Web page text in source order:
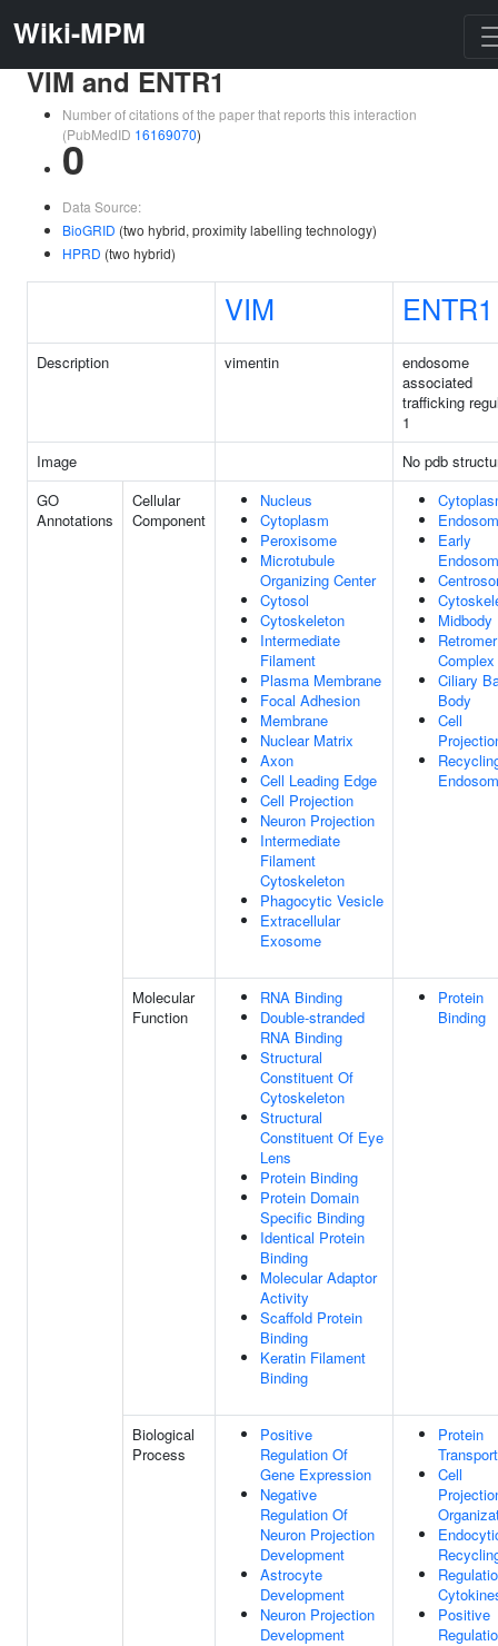
Wiki-MPM
VIM and ENTR1
Number of citations of the paper that reports this interaction
(PubMedID 16169070)
0
Data Source:
BioGRID (two hybrid, proximity labelling technology)
HPRD (two hybrid)
VIM ENTR1
Description vimentin
endosome
associated
trafficking
1
Image
No pdb
GO
Annotations
Cellular
Component
Nucleus
Cytoplasm
Peroxisome
Microtubule
Organizing Center
Cytosol
Cytoskeleton
Intermediate
Filament
Plasma Membrane
Focal Adhesion
Membrane
Nuclear Matrix
Axon
Cell Leading Edge
Cell Projection
Neuron Projection
Intermediate
Filament
Cytoskeleton
Phagocytic Vesicle
Extracellular
Exosome
Early
Midbody
Retromer
Complex
Ciliary
Body
Cell
Molecular
Function
RNA Binding
Double-stranded
RNA Binding
Structural
Constituent Of
Cytoskeleton
Structural
Constituent Of Eye
Lens
Protein Binding
Protein Domain
Specific Binding
Identical Protein
Binding
Molecular Adaptor
Activity
Scaffold Protein
Binding
Keratin Filament
Binding
Protein
Binding
Biological
Process
Positive
Regulation Of
Gene Expression
Negative
Regulation Of
Neuron Projection
Development
Astrocyte
Development
Neuron Projection
Development
Protein
Transport
Cell
Positive